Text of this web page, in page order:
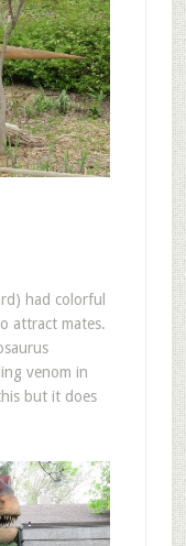
had colorful
attract mates.
venom in
but it does